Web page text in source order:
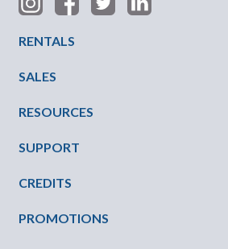
RENTALS
SALES
RESOURCES
SUPPORT
CREDITS
PROMOTIONS